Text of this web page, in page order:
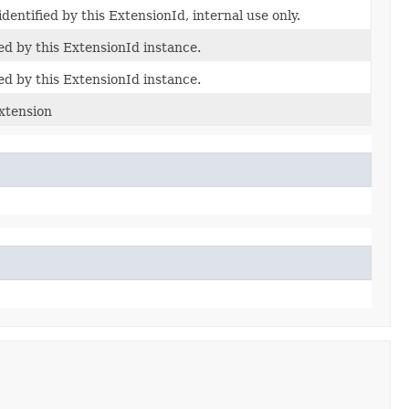
by this ExtensionId, internal use only.
by this ExtensionId instance.
by this ExtensionId instance.